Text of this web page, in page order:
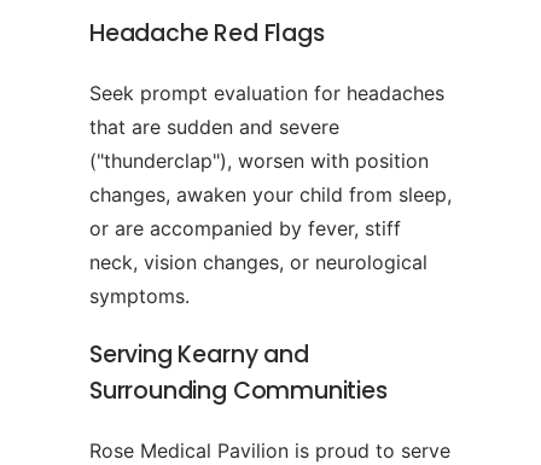
Headache Red Flags
Seek prompt evaluation for headaches
that are sudden and severe
("thunderclap"), worsen with position
changes, awaken your child from sleep,
or are accompanied by fever, stiff
neck, vision changes, or neurological
symptoms.
Serving Kearny and
Surrounding Communities
Rose Medical Pavilion is proud to serve